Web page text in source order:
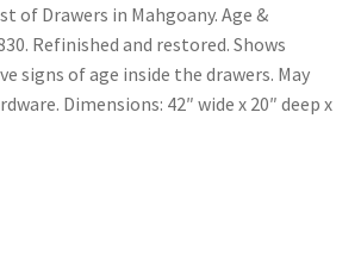
of Drawers in Mahgoany. Age &
Refinished and restored. Shows
signs of age inside the drawers. May
Dimensions: 42″ wide x 20″ deep x